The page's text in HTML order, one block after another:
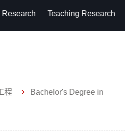
Teaching Research
程
Bachelor's Degree in